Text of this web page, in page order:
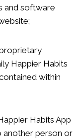
and software
Happier Habits
within
Habits App
another person or